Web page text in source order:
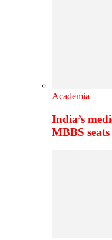
Academia
India’s
MBBS